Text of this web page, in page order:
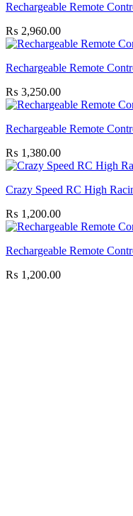
Rechargeable Remote
₨ 2,960.00
Rechargeable Remote
₨ 3,250.00
Rechargeable Remote
₨ 1,380.00
Crazy Speed RC High
₨ 1,200.00
Rechargeable Remote
₨ 1,200.00